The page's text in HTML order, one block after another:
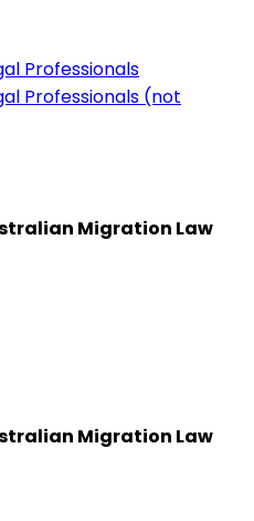
Professionals
Professionals (not
Migration Law
Migration Law